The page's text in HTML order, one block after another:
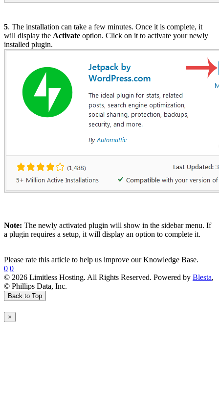
5. The installation can take a few minutes. Once it is complete, it
will display the Activate option. Click on it to activate your newly
installed plugin.
Note: The newly activated plugin will show in the sidebar menu. If
a plugin requires a setup, it will display an option to complete it.
Please rate this article to help us improve our Knowledge Base.
0 0
© 2026 Limitless Hosting. All Rights Reserved. Powered by Blesta,
© Phillips Data, Inc.
Back to Top
×